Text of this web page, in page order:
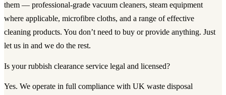
them — professional-grade vacuum cleaners, steam equipment
where applicable, microfibre cloths, and a range of effective
cleaning products. You don’t need to buy or provide anything. Just
let us in and we do the rest.
Is your rubbish clearance service legal and licensed?
Yes. We operate in full compliance with UK waste disposal